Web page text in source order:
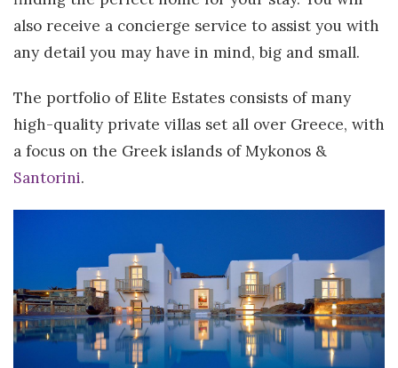
also receive a concierge service to assist you with
any detail you may have in mind, big and small.
The portfolio of Elite Estates consists of many
high-quality private villas set all over Greece, with
a focus on the Greek islands of Mykonos &
Santorini.